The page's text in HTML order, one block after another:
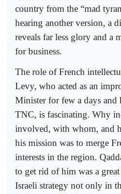
country from the “mad
hearing another version, a
reveals far less glory and a
for business.
The role of French
Levy, who acted as an
Minister for few a days and
TNC, is fascinating. Why
involved, with whom, and
his mission was to merge
interests in the region.
to get rid of him was a
Israeli strategy not only in